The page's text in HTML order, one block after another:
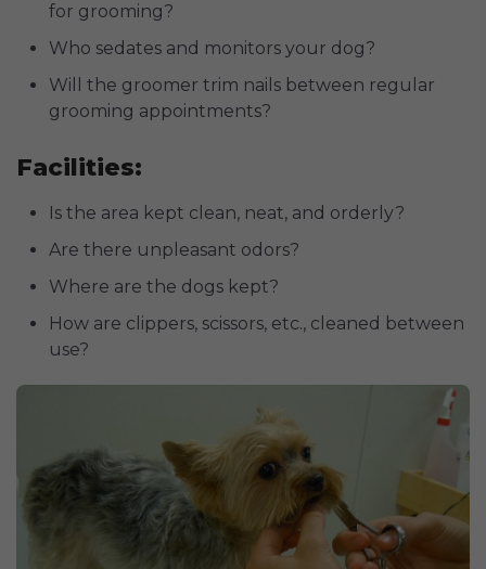
for grooming?
Who sedates and monitors your dog?
Will the groomer trim nails between regular
grooming appointments?
Facilities:
Is the area kept clean, neat, and orderly?
Are there unpleasant odors?
Where are the dogs kept?
How are clippers, scissors, etc., cleaned between
use?